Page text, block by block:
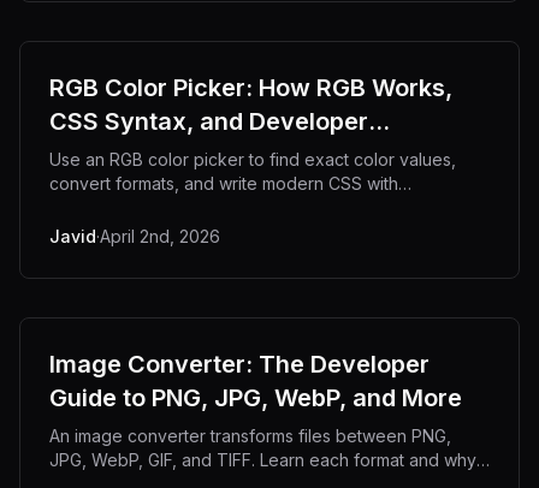
RGB Color Picker: How RGB Works,
CSS Syntax, and Developer
Workflows
Use an RGB color picker to find exact color values,
convert formats, and write modern CSS with
Javid·April 2nd, 2026
Image Converter: The Developer
Guide to PNG, JPG, WebP, and More
An image converter transforms files between PNG,
JPG, WebP, GIF, and TIFF. Learn each format and why